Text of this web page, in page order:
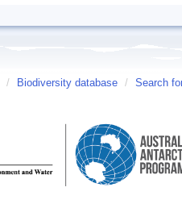
/ Biodiversity database / Search